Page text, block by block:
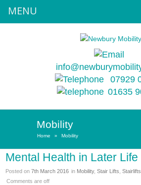
07929
01635
Mobility
Home » Mobility
Mental Health in Later Life
Posted on7th March 2016 in Mobility,Stair Lifts ,Stairlifts
Comments are off
MENU